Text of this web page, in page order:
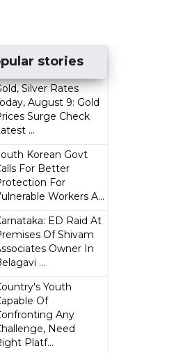
stories
Silver Rates
August 9: Gold
Surge Check
...
Korean Govt
For Better
For
Workers A...
ED Raid At
Of Shivam
Owner In
...
Youth
Of
Any
Need
Platf...